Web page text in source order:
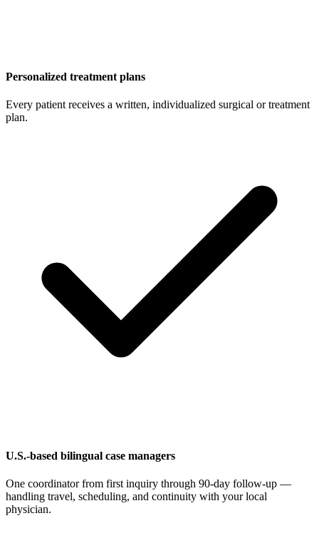
Personalized treatment plans
Every patient receives a written, individualized surgical or treatment
plan.
U.S.-based bilingual case managers
One coordinator from first inquiry through 90-day follow-up —
handling travel, scheduling, and continuity with your local
physician.